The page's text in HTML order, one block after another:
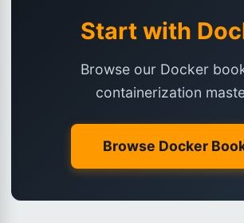
Start with
Browse our Docker
containerization
Browse Docker